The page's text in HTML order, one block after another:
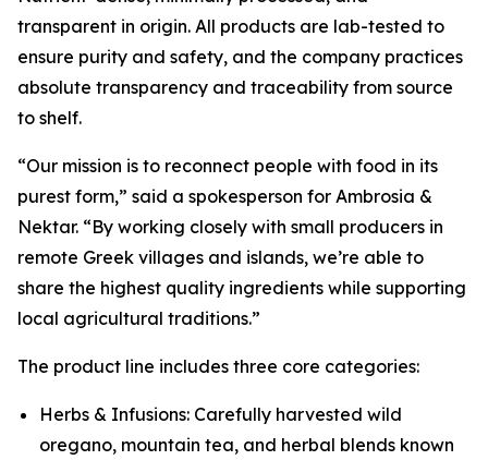
transparent in origin. All products are lab-tested to
ensure purity and safety, and the company practices
absolute transparency and traceability from source
to shelf.
“Our mission is to reconnect people with food in its
purest form,” said a spokesperson for Ambrosia &
Nektar. “By working closely with small producers in
remote Greek villages and islands, we’re able to
share the highest quality ingredients while supporting
local agricultural traditions.”
The product line includes three core categories:
Herbs & Infusions: Carefully harvested wild
oregano, mountain tea, and herbal blends known